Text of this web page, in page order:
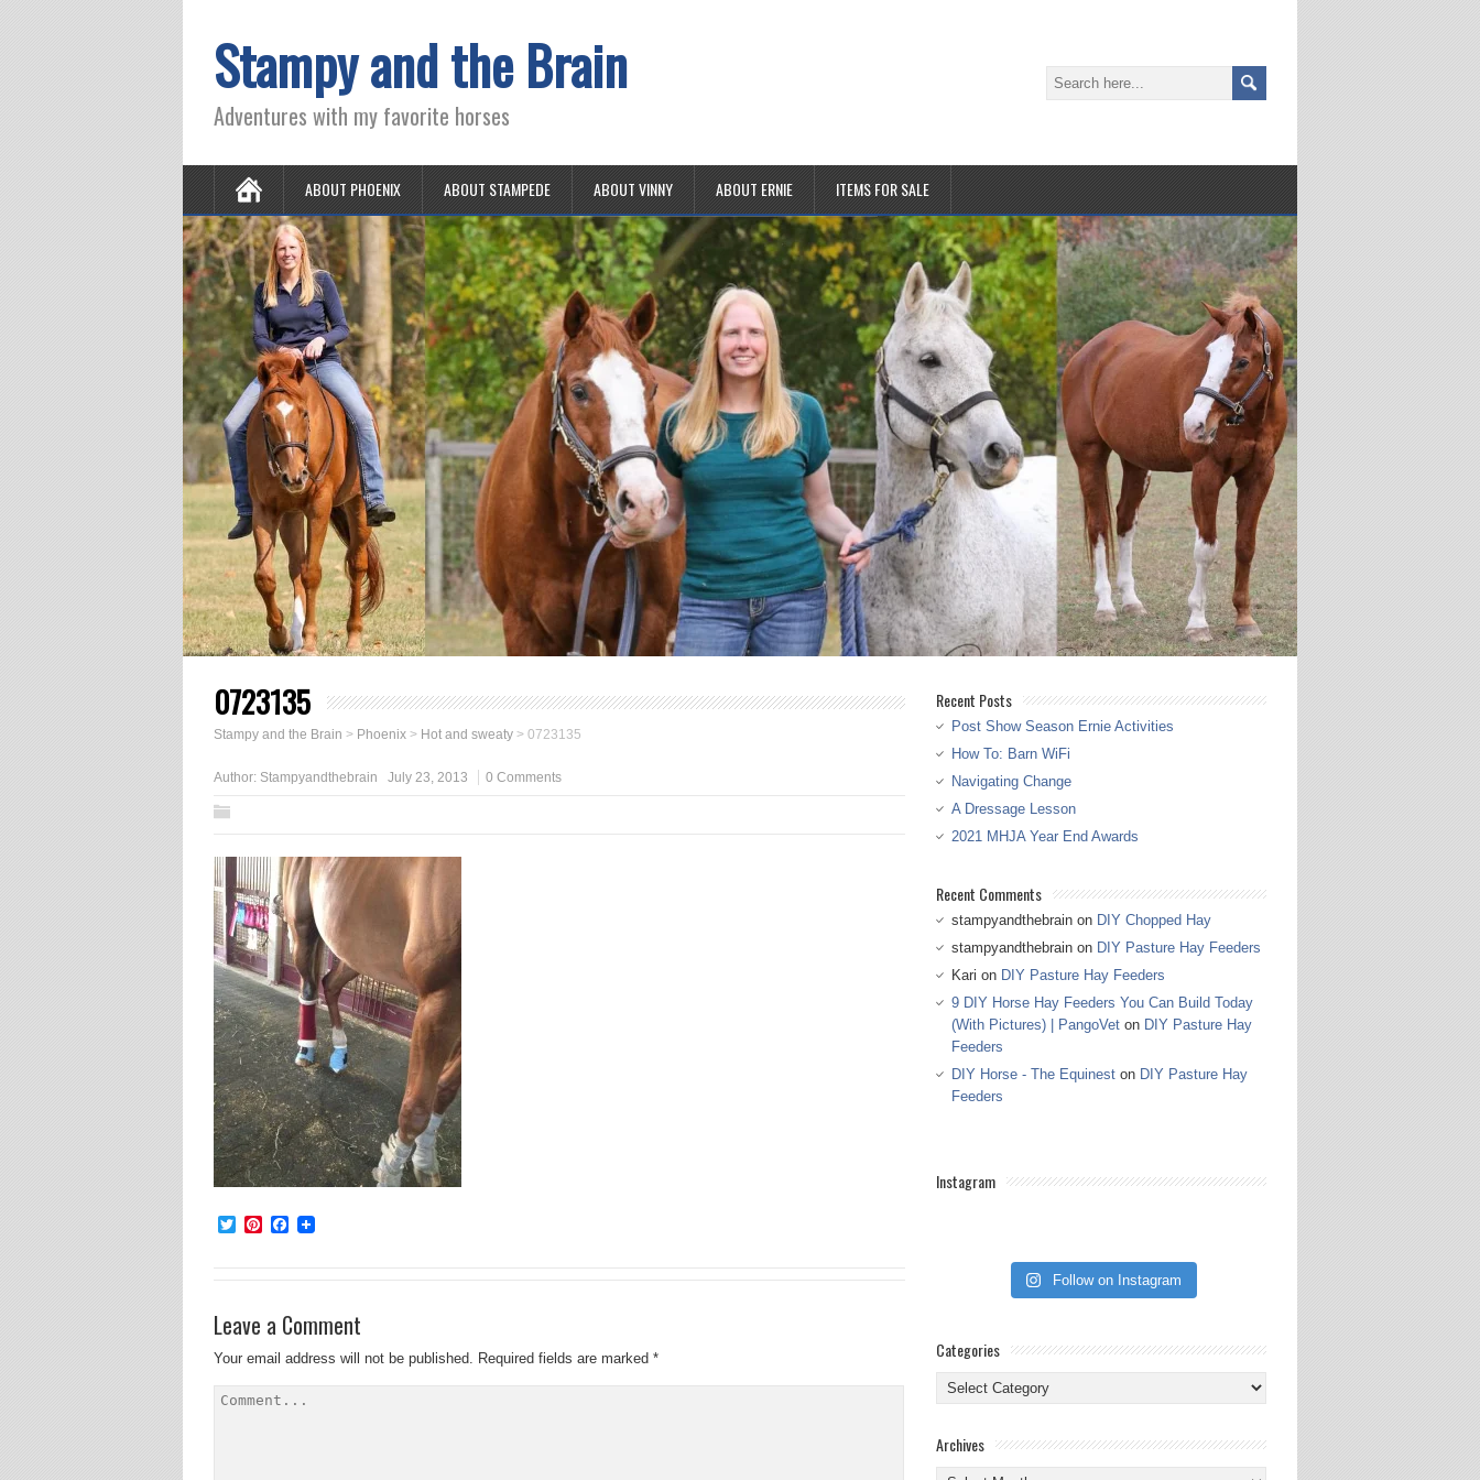
Stampy and the Brain
Adventures with my favorite horses
ABOUT PHOENIX ABOUT STAMPEDE ABOUT VINNY ABOUT ERNIE ITEMS FOR SALE
0723135
Stampy and the Brain > Phoenix > Hot and sweaty > 0723135
Author: Stampyandthebrain July 23, 2013 0 Comments
TwitterPinterestFacebook
Leave a Comment
Your email address will not be published. Required fields are marked *
Recent Posts
Post Show Season Ernie Activities
How To: Barn WiFi
Navigating Change
A Dressage Lesson
2021 MHJA Year End Awards
Recent Comments
stampyandthebrain on DIY Chopped Hay
stampyandthebrain on DIY Pasture Hay Feeders
Kari on DIY Pasture Hay Feeders
9 DIY Horse Hay Feeders You Can Build Today
(With Pictures) | PangoVet on DIY Pasture Hay
Feeders
DIY Horse - The Equinest on DIY Pasture Hay
Feeders
Instagram
Follow on Instagram
Categories
Categories
Archives
Archives